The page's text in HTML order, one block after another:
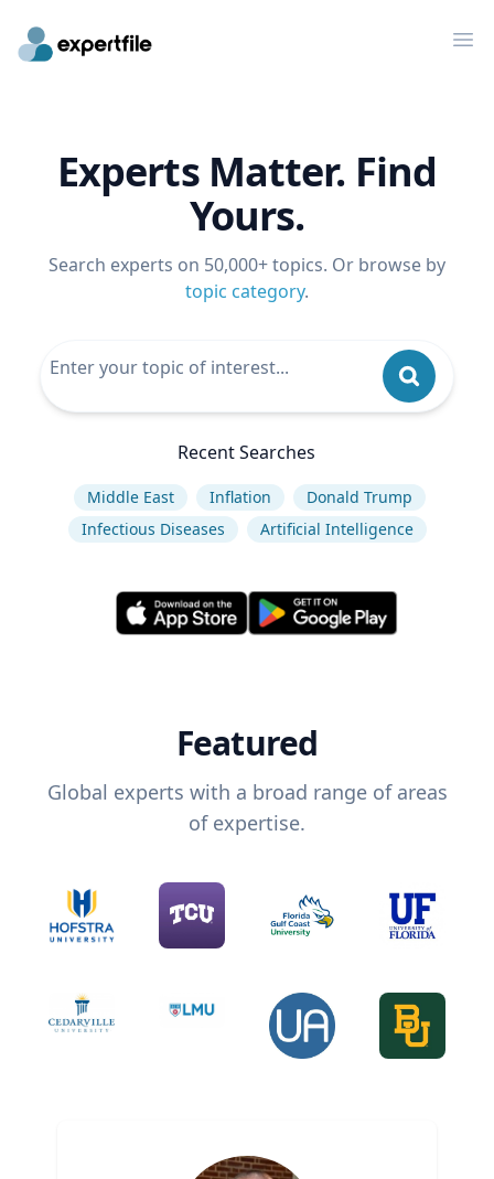
Experts Matter. Find
Yours.
Search experts on 50,000+ topics. Or browse by
topic category.
Recent Searches
Middle East Inflation
Donald Trump
Infectious Diseases
Artificial Intelligence
Featured
Global experts with a broad range of areas
of expertise.